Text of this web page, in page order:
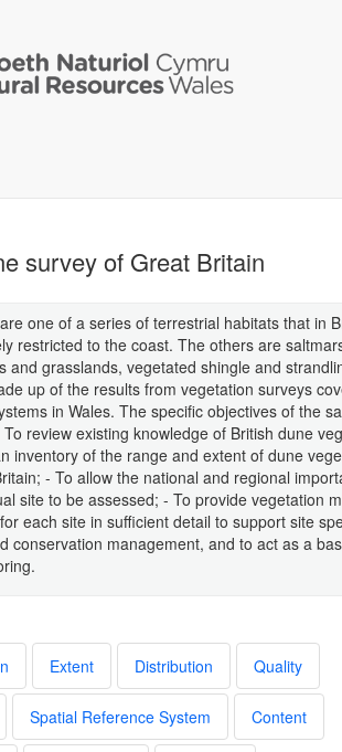
survey of Great Britain
one of a series of terrestrial habitats that in
restricted to the coast. The others are
and grasslands, vegetated shingle and
up of the results from vegetation surveys
in Wales. The specific objectives of the
review existing knowledge of British dune
inventory of the range and extent of dune
- To allow the national and regional
site to be assessed; - To provide vegetation
each site in sufficient detail to support site
conservation management, and to act as a
Extent Distribution Quality
Spatial Reference System Content